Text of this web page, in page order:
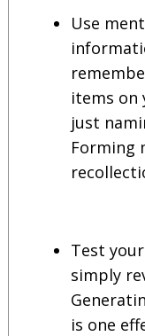
Use
items on
just
Forming
Test
simply
is one